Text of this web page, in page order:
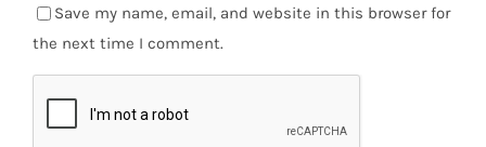
Save my name, email, and website in this browser for
the next time I comment.